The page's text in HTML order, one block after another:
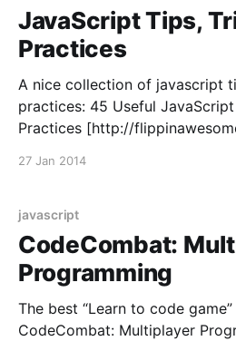
JavaScript Tips,
Practices
A nice collection of javascript
practices: 45 Useful JavaScript Tips, Tricks and Best
Practices [http://
27 Jan 2014
javascript
CodeCombat:
Programming
The best “Learn to code game”
CodeCombat: Multiplayer